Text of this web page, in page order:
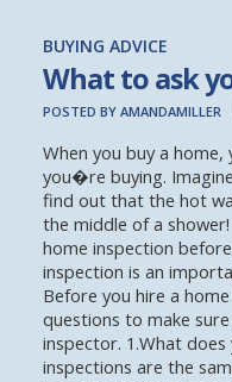
BUYING ADVICE
What to ask
POSTED BY AMANDAMILLER
When you buy a
you�re buying.
find out that the hot
the middle of a
home inspection
inspection is an
Before you hire a
questions to make
inspector. 1.What
inspections are the